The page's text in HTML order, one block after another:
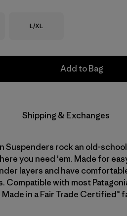
Size
L/XL
Add to Bag
Shipping & Exchanges
Suspenders rock an old-
you need 'em. Made for
layers and have
Compatible with most
in a Fair Trade Certified™